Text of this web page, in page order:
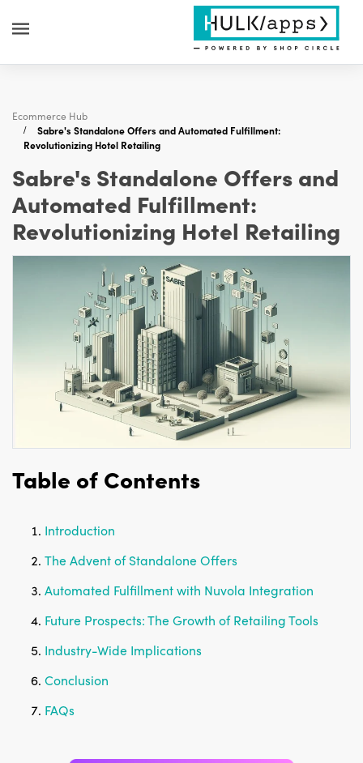
Ecommerce Hub
Sabre's Standalone Offers and Automated Fulfillment:
Revolutionizing Hotel Retailing
Sabre's Standalone Offers and
Automated Fulfillment:
Revolutionizing Hotel Retailing
Table of Contents
Introduction
The Advent of Standalone Offers
Automated Fulfillment with Nuvola Integration
Future Prospects: The Growth of Retailing Tools
Industry-Wide Implications
Conclusion
FAQs